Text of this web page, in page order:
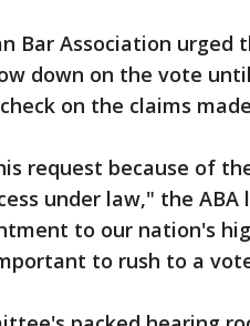
Bar Association
down on the vote
on the claims
request because of
under law," the
to our nation's
to rush to a